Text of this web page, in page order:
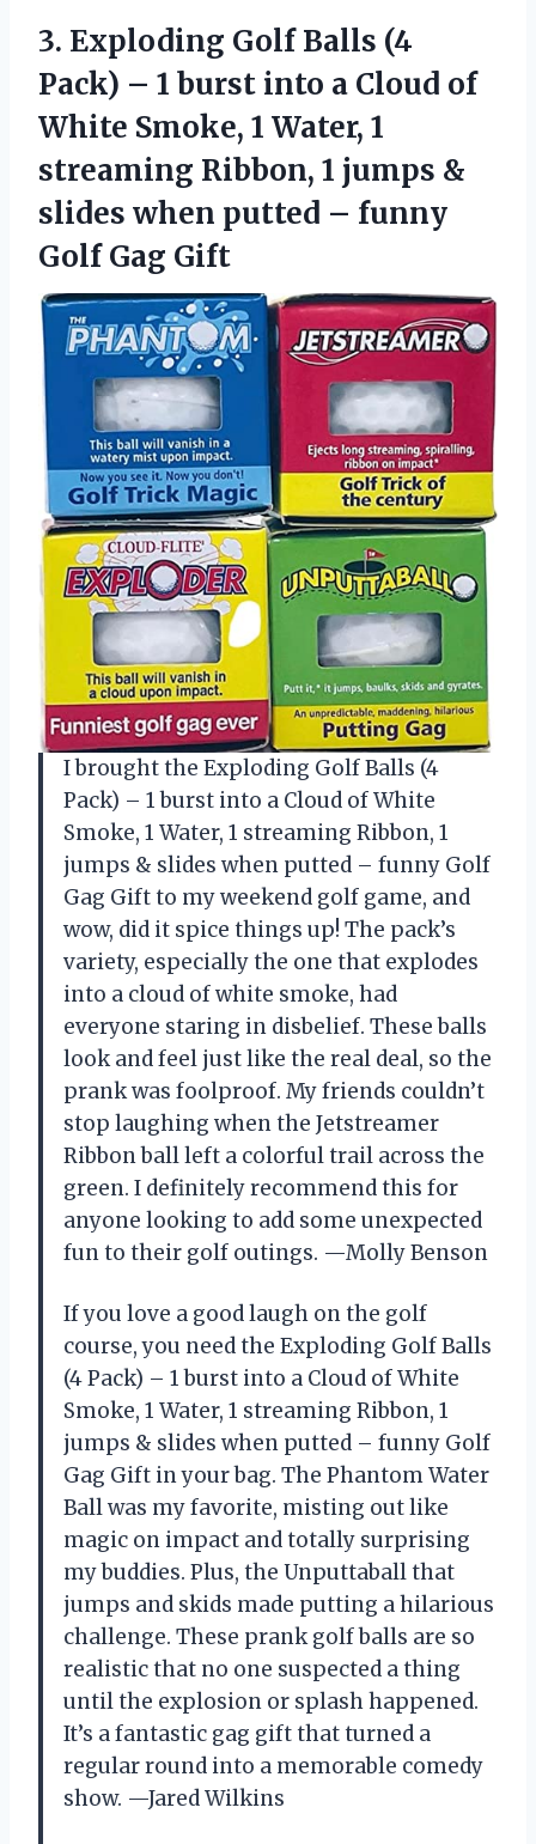
3. Exploding Golf Balls (4
Pack) – 1 burst into a Cloud of
White Smoke, 1 Water, 1
streaming Ribbon, 1 jumps &
slides when putted – funny
Golf Gag Gift
I brought the Exploding Golf Balls (4
Pack) – 1 burst into a Cloud of White
Smoke, 1 Water, 1 streaming Ribbon, 1
jumps & slides when putted – funny Golf
Gag Gift to my weekend golf game, and
wow, did it spice things up! The pack’s
variety, especially the one that explodes
into a cloud of white smoke, had
everyone staring in disbelief. These balls
look and feel just like the real deal, so the
prank was foolproof. My friends couldn’t
stop laughing when the Jetstreamer
Ribbon ball left a colorful trail across the
green. I definitely recommend this for
anyone looking to add some unexpected
fun to their golf outings. —Molly Benson
If you love a good laugh on the golf
course, you need the Exploding Golf Balls
(4 Pack) – 1 burst into a Cloud of White
Smoke, 1 Water, 1 streaming Ribbon, 1
jumps & slides when putted – funny Golf
Gag Gift in your bag. The Phantom Water
Ball was my favorite, misting out like
magic on impact and totally surprising
my buddies. Plus, the Unputtaball that
jumps and skids made putting a hilarious
challenge. These prank golf balls are so
realistic that no one suspected a thing
until the explosion or splash happened.
It’s a fantastic gag gift that turned a
regular round into a memorable comedy
show. —Jared Wilkins